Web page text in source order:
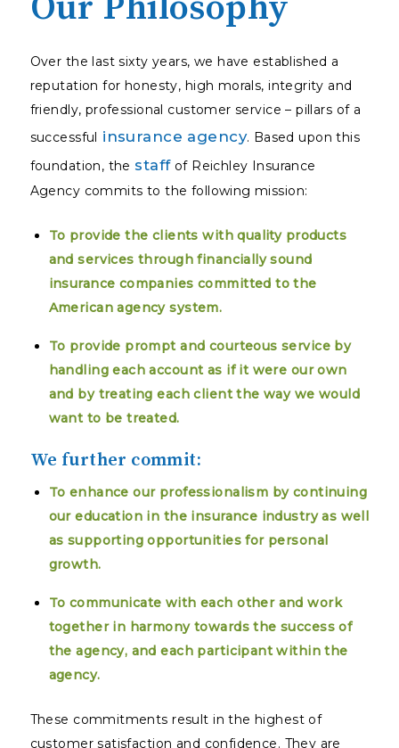
Over the last sixty years, we have established a
reputation for honesty, high morals, integrity and
friendly, professional customer service – pillars of a
successful insurance agency. Based upon this
foundation, the staffof Reichley Insurance
Agency commits to the following mission:
To provide the clients with quality products
and services through financially sound
insurance companies committed to the
American agency system.
To provide prompt and courteous service by
handling each account as if it were our own
and by treating each client the way we would
want to be treated.
We further commit:
To enhance our professionalism by continuing
our education in the insurance industry as well
as supporting opportunities for personal
growth.
To communicate with each other and work
together in harmony towards the success of
the agency, and each participant within the
agency.
These commitments result in the highest of
customer satisfaction and confidence. They are